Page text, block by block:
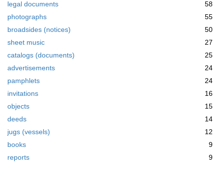
legal documents
58
photographs
55
broadsides (notices)
50
sheet music
27
catalogs (documents)
25
advertisements
24
pamphlets
24
invitations
16
objects
15
deeds
14
jugs (vessels)
12
books
9
reports
9